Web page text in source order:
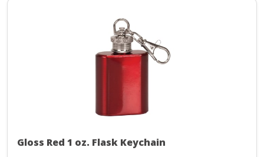
Gloss Red 1 oz. Flask Keychain